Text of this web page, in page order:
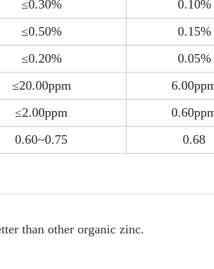
≤0.30%
0.10%
≤0.50%
0.15%
≤0.20%
0.05%
≤20.00ppm
≤2.00ppm
0.60~0.75 0.68
than other organic zinc.